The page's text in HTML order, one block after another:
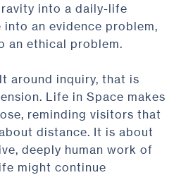
into a daily-life
an evidence problem,
an ethical problem.
around inquiry, that is
Life in Space makes
reminding visitors that
distance. It is about
deeply human work of
might continue